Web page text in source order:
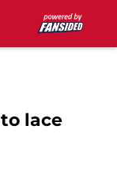
lace